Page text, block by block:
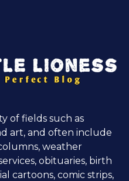
of fields such as
art, and often include
weather
obituaries, birth
cartoons, comic strips,